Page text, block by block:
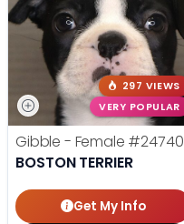
297 VIEWS
VERY POPULAR
Gibble - Female #24740
BOSTON TERRIER
Get My Info